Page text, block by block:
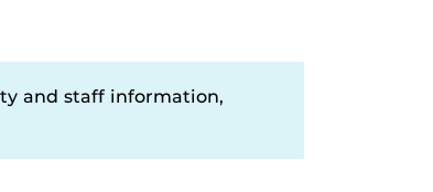
and staff information,